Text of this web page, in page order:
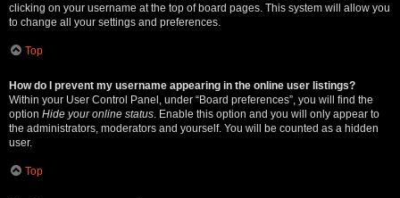
clicking on your username at the top of board pages. This system will allow you
to change all your settings and preferences.
Top
How do I prevent my username appearing in the online user listings?
Within your User Control Panel, under “Board preferences”, you will find the
option Hide your online status . Enable this option and you will only appear to
the administrators, moderators and yourself. You will be counted as a hidden
user.
Top